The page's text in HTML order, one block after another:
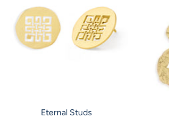
Eternal Studs